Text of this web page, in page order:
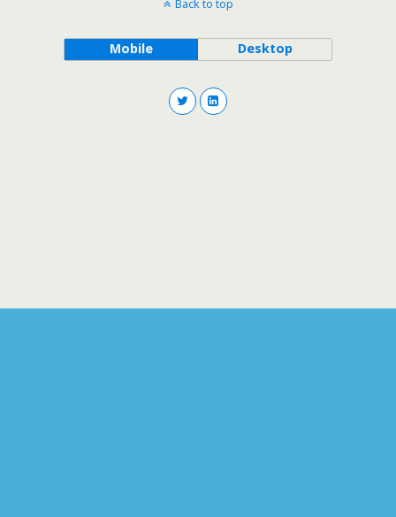
Back to top
Mobile Desktop